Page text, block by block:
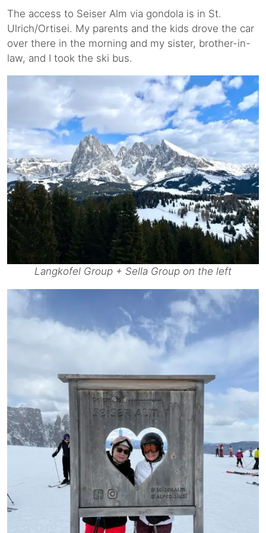
The access to Seiser Alm via gondola is in St.
Ulrich/Ortisei. My parents and the kids drove the car
over there in the morning and my sister, brother-in-
law, and I took the ski bus.
Langkofel Group + Sella Group on the left